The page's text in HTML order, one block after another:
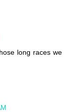
long races we